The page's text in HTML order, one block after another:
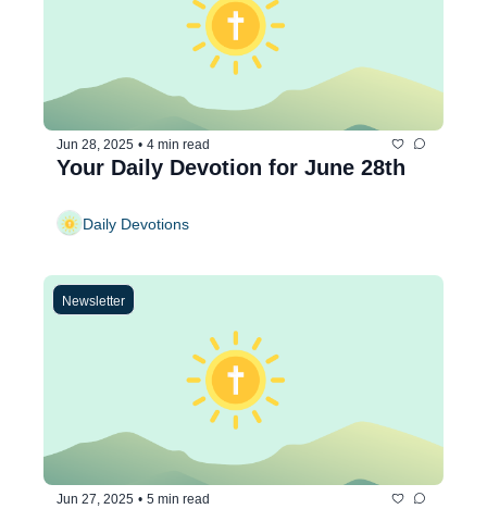
Jun 28, 2025 • 4 min read
Your Daily Devotion for June 28th
Daily Devotions
Newsletter
Jun 27, 2025 • 5 min read